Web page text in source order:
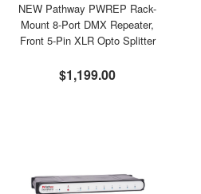
NEW Pathway PWREP Rack-
Mount 8-Port DMX Repeater,
Front 5-Pin XLR Opto Splitter
$1,199.00